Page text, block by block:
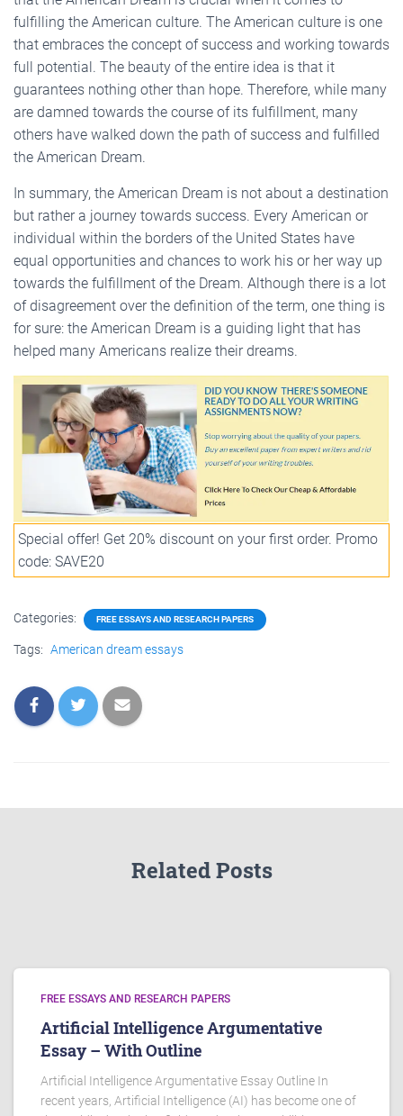
fulfilling the American culture. The American culture is one
that embraces the concept of success and working towards
full potential. The beauty of the entire idea is that it
guarantees nothing other than hope. Therefore, while many
are damned towards the course of its fulfillment, many
others have walked down the path of success and fulfilled
the American Dream.
In summary, the American Dream is not about a destination
but rather a journey towards success. Every American or
individual within the borders of the United States have
equal opportunities and chances to work his or her way up
towards the fulfillment of the Dream. Although there is a lot
of disagreement over the definition of the term, one thing is
for sure: the American Dream is a guiding light that has
helped many Americans realize their dreams.
Special offer! Get 20% discount on your first order. Promo
code: SAVE20
Categories: FREE ESSAYS AND RESEARCH PAPERS
Tags: American dream essays
Related Posts
FREE ESSAYS AND RESEARCH PAPERS
Artificial Intelligence Argumentative
Essay – With Outline
Artificial Intelligence Argumentative Essay Outline In
recent years, Artificial Intelligence (AI) has become one of